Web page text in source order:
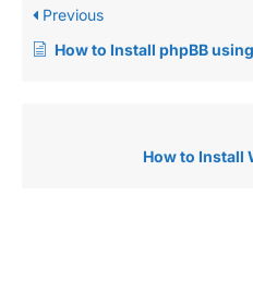
Previous
How to Install phpBB
How to Install